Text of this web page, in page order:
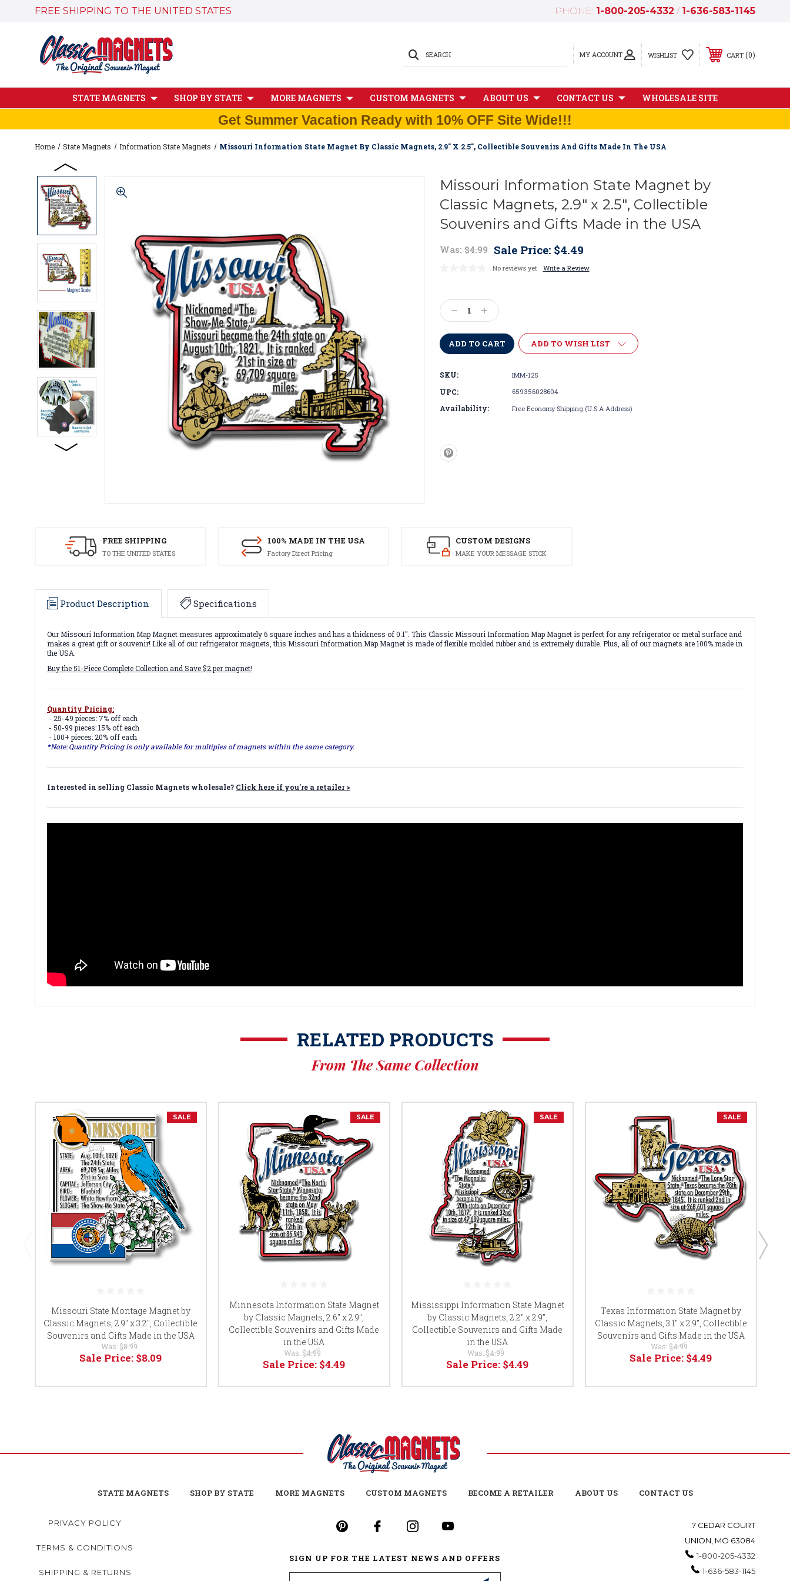
FREE SHIPPING TO THE UNITED STATES PHONE: 1-800-205-4332 / 1-636-583-1145
MY ACCOUNT
SEARCH WISHLIST CART 0
STATE MAGNETS SHOP BY STATE MORE MAGNETS CUSTOM MAGNETS ABOUT US CONTACT US WHOLESALE SITE
Get Summer Vacation Ready with 10% OFF Site Wide!!!
Home State Magnets Information State Magnets Missouri Information State Magnet By Classic Magnets, 2.9" X 2.5", Collectible Souvenirs And Gifts Made In The USA
Missouri Information State Magnet by
Classic Magnets, 2.9" x 2.5", Collectible
Souvenirs and Gifts Made in the USA
Was: $4.99 Sale Price: $4.49
No reviews yet Write a Review
Stock:
Decrease
Quantity:
Increase
Quantity:
ADD TO WISH LIST
SKU: IMM-125
UPC: 659356028604
Availability: Free Economy Shipping (U.S.A Address)
FREE SHIPPING
TO THE UNITED STATES
100% MADE IN THE USA
Factory Direct Pricing
CUSTOM DESIGNS
MAKE YOUR MESSAGE STICK
Product Description Specifications
Our Missouri Information Map Magnet measures approximately 6 square inches and has a thickness of 0.1". This Classic Missouri Information Map Magnet is perfect for any refrigerator or metal surface and
makes a great gift or souvenir! Like all of our refrigerator magnets, this Missouri Information Map Magnet is made of flexible molded rubber and is extremely durable. Plus, all of our magnets are 100% made in
the USA.
Buy the 51-Piece Complete Collection and Save $2 per magnet!
Quantity Pricing:
- 25-49 pieces: 7% off each
- 50-99 pieces: 15% off each
- 100+ pieces: 20% off each
*Note: Quantity Pricing is only available for multiples of magnets within the same category.
Interested in selling Classic Magnets wholesale? Click here if you're a retailer >
RELATED PRODUCTS
From The Same Collection
SALE
Missouri State Montage Magnet by
Classic Magnets, 2.9" x 3.2", Collectible
Souvenirs and Gifts Made in the USA
Was: $8.99
Sale Price: $8.09
SALE
Minnesota Information State Magnet
by Classic Magnets, 2.6" x 2.9",
Collectible Souvenirs and Gifts Made
in the USA
Was: $4.99
Sale Price: $4.49
SALE
Mississippi Information State Magnet
by Classic Magnets, 2.2" x 2.9",
Collectible Souvenirs and Gifts Made
in the USA
Was: $4.99
Sale Price: $4.49
SALE
Texas Information State Magnet by
Classic Magnets, 3.1" x 2.9", Collectible
Souvenirs and Gifts Made in the USA
Was: $4.99
Sale Price: $4.49
STATE MAGNETS SHOP BY STATE MORE MAGNETS CUSTOM MAGNETS BECOME A RETAILER ABOUT US CONTACT US
PRIVACY POLICY
TERMS & CONDITIONS
SHIPPING & RETURNS
SIGN UP FOR THE LATEST NEWS AND OFFERS
Email
7 CEDAR COURT
UNION, MO 63084
1-800-205-4332
1-636-583-1145